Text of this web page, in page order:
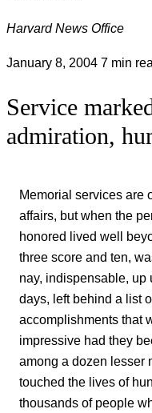
Harvard News Office
January 8, 2004 7 min
Service
admiration,
Memorial services are
affairs, but when the
honored lived well
three score and ten,
nay, indispensable, up
days, left behind a list
accomplishments that
impressive had they
among a dozen lesser
touched the lives of
thousands of people